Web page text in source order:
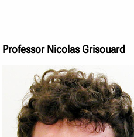
Professor Nicolas Grisouard